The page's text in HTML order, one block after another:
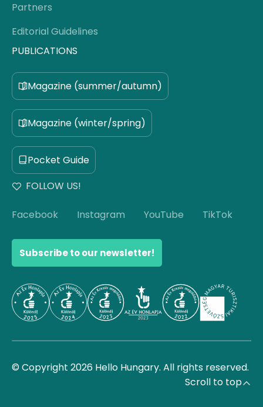
Partners
Editorial Guidelines
PUBLICATIONS
Magazine (summer/autumn)
Magazine (winter/spring)
Pocket Guide
FOLLOW US!
Facebook Instagram YouTube TikTok
Subscribe to our newsletter!
© Copyright 2026 Hello Hungary. All rights reserved.
Scroll to top